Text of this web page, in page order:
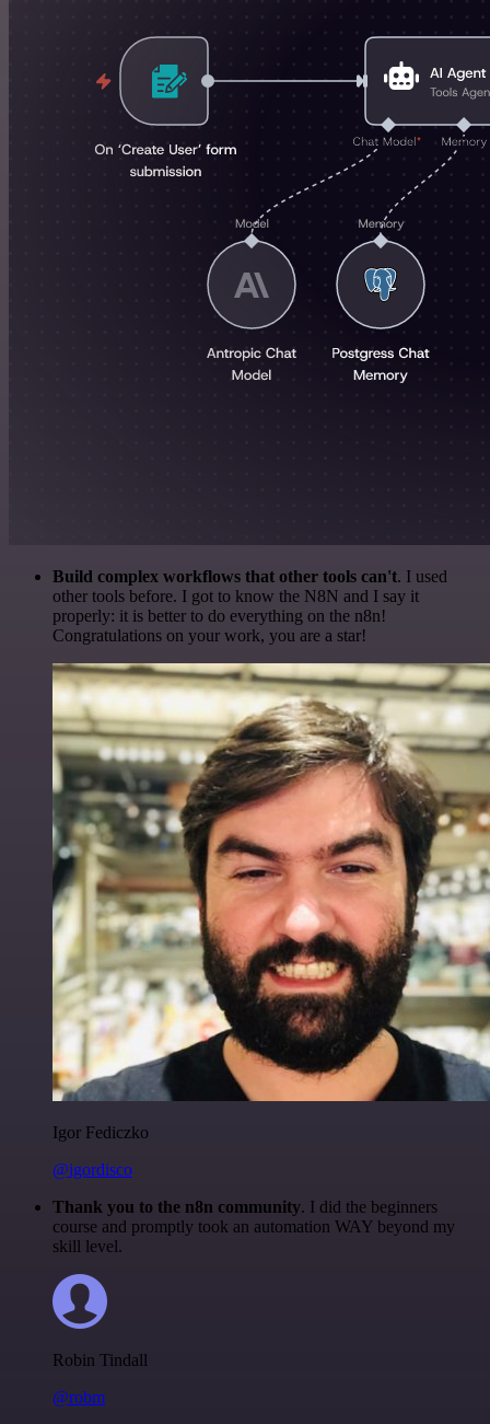
Build complex workflows that other tools can't. I used
other tools before. I got to know the N8N and I say it
properly: it is better to do everything on the n8n!
Congratulations on your work, you are a star!
Igor Fediczko
@igordisco
Thank you to the n8n community. I did the beginners
course and promptly took an automation WAY beyond my
skill level.
Robin Tindall
@robm